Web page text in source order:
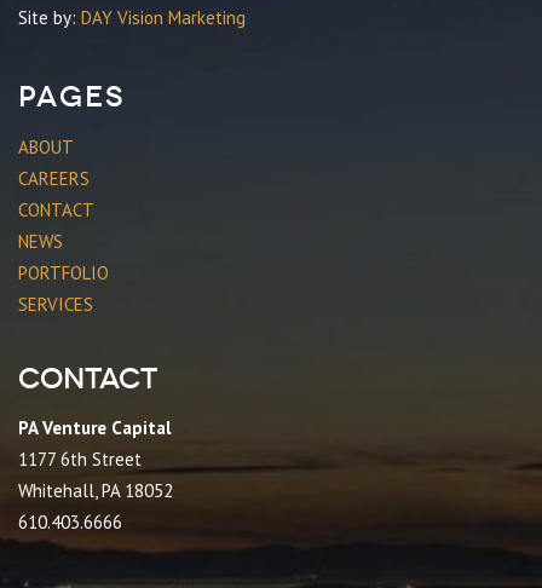
Site by: DAY Vision Marketing
Pages
ABOUT
CAREERS
CONTACT
NEWS
PORTFOLIO
SERVICES
Contact
PA Venture Capital
1177 6th Street
Whitehall, PA 18052
610.403.6666